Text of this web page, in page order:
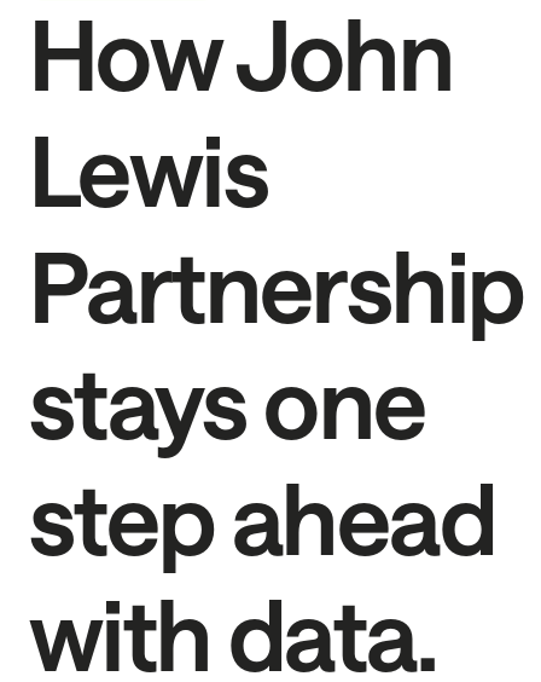
How John
Lewis
Partnership
stays one
step ahead
with data.